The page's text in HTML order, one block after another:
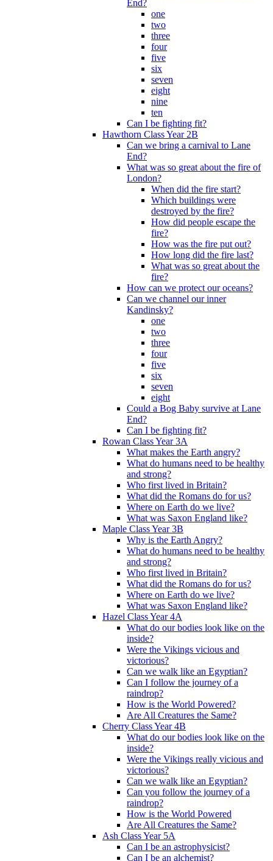
End?
one
two
three
four
five
six
seven
eight
nine
ten
Can I be fighting fit?
Hawthorn Class Year 2B
Can we bring a carnival to Lane
End?
What was so great about the fire of
London?
When did the fire start?
Which buildings were
destroyed by the fire?
How did people escape the
fire?
How was the fire put out?
How long did the fire last?
What was so great about the
fire?
How can we protect our oceans?
Can we channel our inner
Kandinsky?
one
two
three
four
five
six
seven
eight
Could a Bog Baby survive at Lane
End?
Can I be fighting fit?
Rowan Class Year 3A
What makes the Earth angry?
What do humans need to be healthy
and strong?
Who first lived in Britain?
What did the Romans do for us?
Where on Earth do we live?
What was Saxon England like?
Maple Class Year 3B
Why is the Earth Angry?
What do humans need to be healthy
and strong?
Who first lived in Britain?
What did the Romans do for us?
Where on Earth do we live?
What was Saxon England like?
Hazel Class Year 4A
What do our bodies look like on the
inside?
Were the Vikings vicious and
victorious?
Can we walk like an Egyptian?
Can I follow the journey of a
raindrop?
How is the World Powered?
Are All Creatures the Same?
Cherry Class Year 4B
What do our bodies look like on the
inside?
Were the Vikings really vicious and
victorious?
Can we walk like an Egyptian?
Can you follow the journey of a
raindrop?
How is the World Powered
Are All Creatures the Same?
Ash Class Year 5A
Can I be an astrophysicist?
Can I be an alchemist?